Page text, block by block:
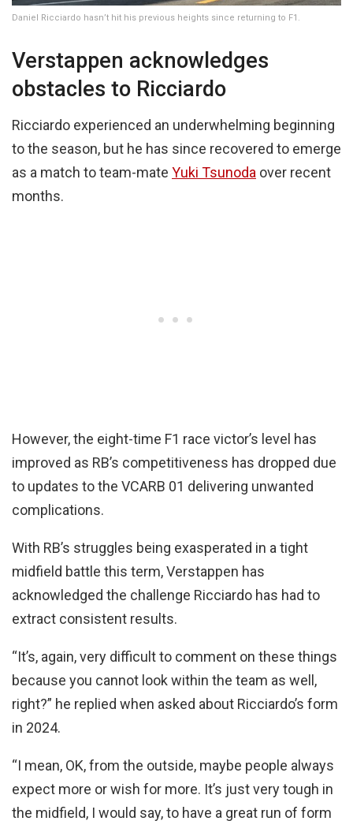
Daniel Ricciardo hasn’t hit his previous heights since returning to F1.
Verstappen acknowledges
obstacles to Ricciardo
Ricciardo experienced an underwhelming beginning
to the season, but he has since recovered to emerge
as a match to team-mate Yuki Tsunoda over recent
months.
However, the eight-time F1 race victor’s level has
improved as RB’s competitiveness has dropped due
to updates to the VCARB 01 delivering unwanted
complications.
With RB’s struggles being exasperated in a tight
midfield battle this term, Verstappen has
acknowledged the challenge Ricciardo has had to
extract consistent results.
“It’s, again, very difficult to comment on these things
because you cannot look within the team as well,
right?” he replied when asked about Ricciardo’s form
in 2024.
“I mean, OK, from the outside, maybe people always
expect more or wish for more. It’s just very tough in
the midfield, I would say, to have a great run of form